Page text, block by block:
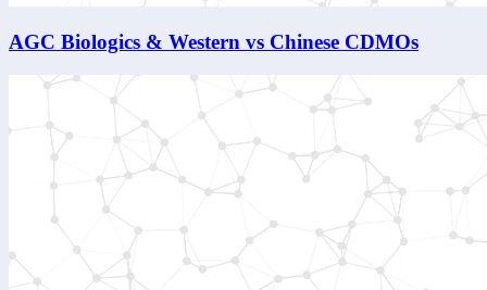
AGC Biologics & Western vs Chinese CDMOs